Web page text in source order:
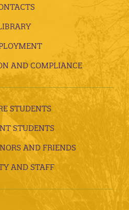
AND COMPLIANCE
STUDENTS
STUDENTS
AND FRIENDS
AND STAFF